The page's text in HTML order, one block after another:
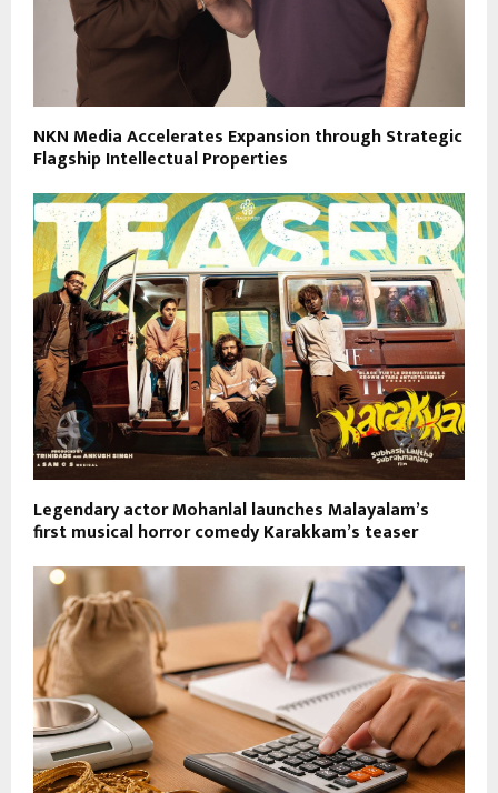
NKN Media Accelerates Expansion through Strategic
Flagship Intellectual Properties
Legendary actor Mohanlal launches Malayalam’s
first musical horror comedy Karakkam’s teaser